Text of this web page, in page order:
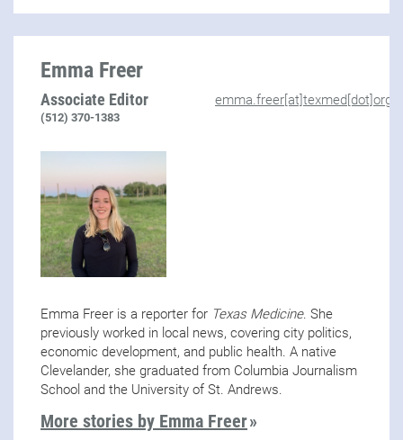
Emma Freer
Associate Editor
(512) 370-1383
emma.freer[at]texmed[dot]org
Emma Freer is a reporter for Texas Medicine. She
previously worked in local news, covering city politics,
economic development, and public health. A native
Clevelander, she graduated from Columbia Journalism
School and the University of St. Andrews.
More stories by Emma Freer